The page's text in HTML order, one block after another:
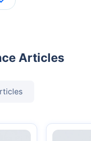
Articles